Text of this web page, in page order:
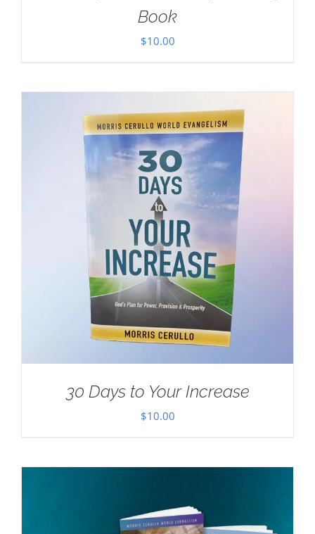
Book
$10.00
30 Days to Your Increase
$10.00